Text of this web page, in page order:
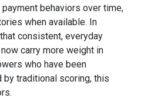
behaviors over time,
when available. In
consistent, everyday
carry more weight in
who have been
traditional scoring, this